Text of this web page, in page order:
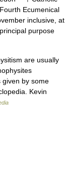
Ecumenical
inclusive, at
purpose
are usually
given by some
Kevin